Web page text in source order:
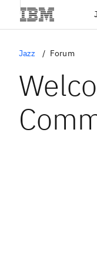
Jazz Forum